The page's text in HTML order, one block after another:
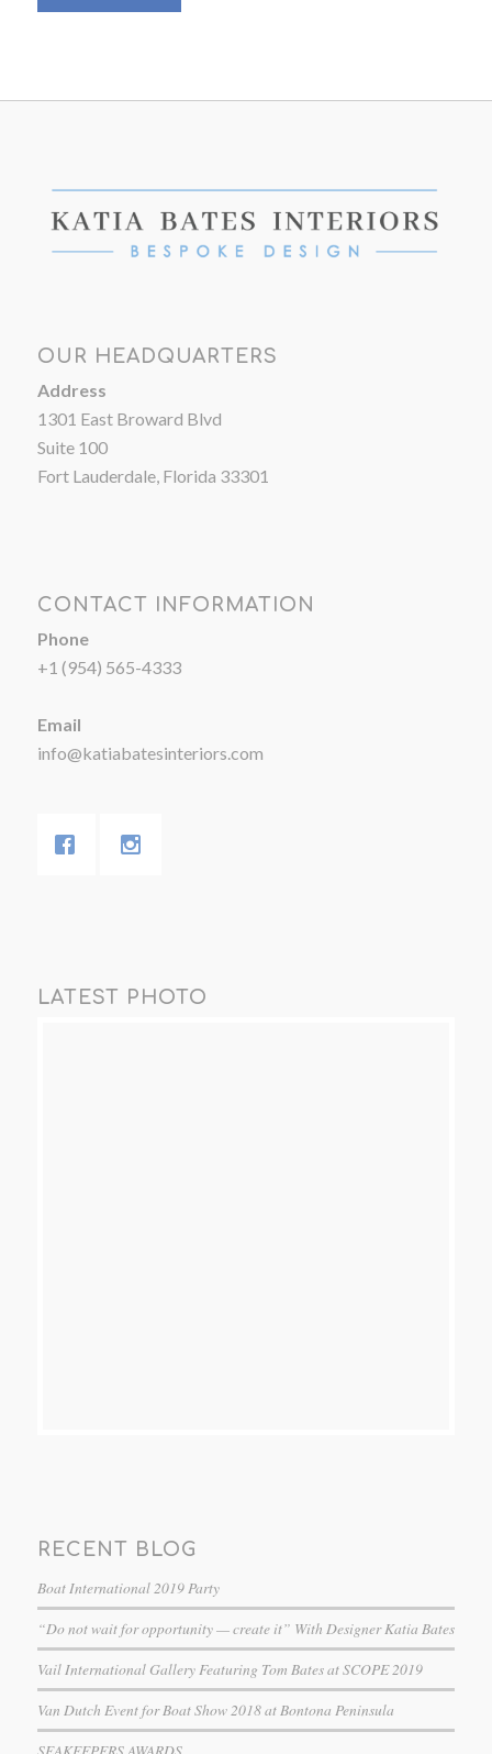
OUR HEADQUARTERS
Address
1301 East Broward Blvd
Suite 100
Fort Lauderdale, Florida 33301
CONTACT INFORMATION
Phone
+1 (954) 565-4333
Email
info@katiabatesinteriors.com
LATEST PHOTO
RECENT BLOG
Boat International 2019 Party
“Do not wait for opportunity — create it” With Designer Katia Bates
Vail International Gallery Featuring Tom Bates at SCOPE 2019
Van Dutch Event for Boat Show 2018 at Bontona Peninsula